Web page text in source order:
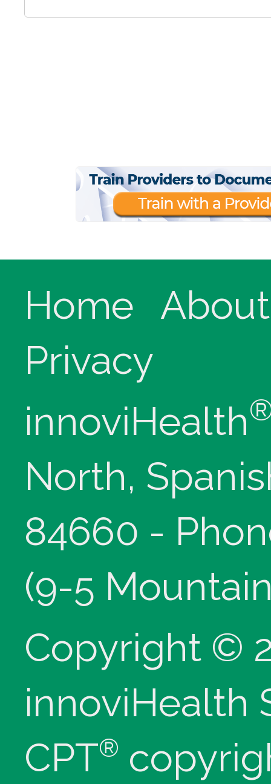
Home
About
Privacy
innoviHealth
North,
84660 -
(9-5
Copyright ©
innoviHealth
CPT®